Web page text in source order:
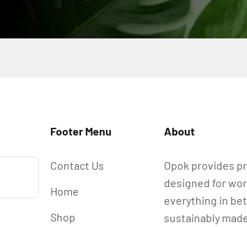
Footer Menu
Contact Us
Home
Shop
About
Opok provides
designed for
everything in
sustainably